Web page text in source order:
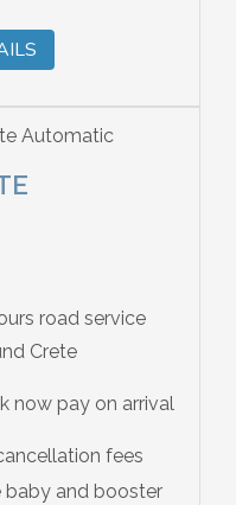
road service
Crete
now pay on arrival
fees
baby and booster